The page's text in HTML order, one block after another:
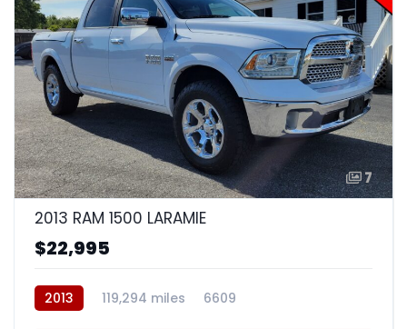
7
2013 RAM 1500 LARAMIE
$22,995
2013 119,294 miles 6609